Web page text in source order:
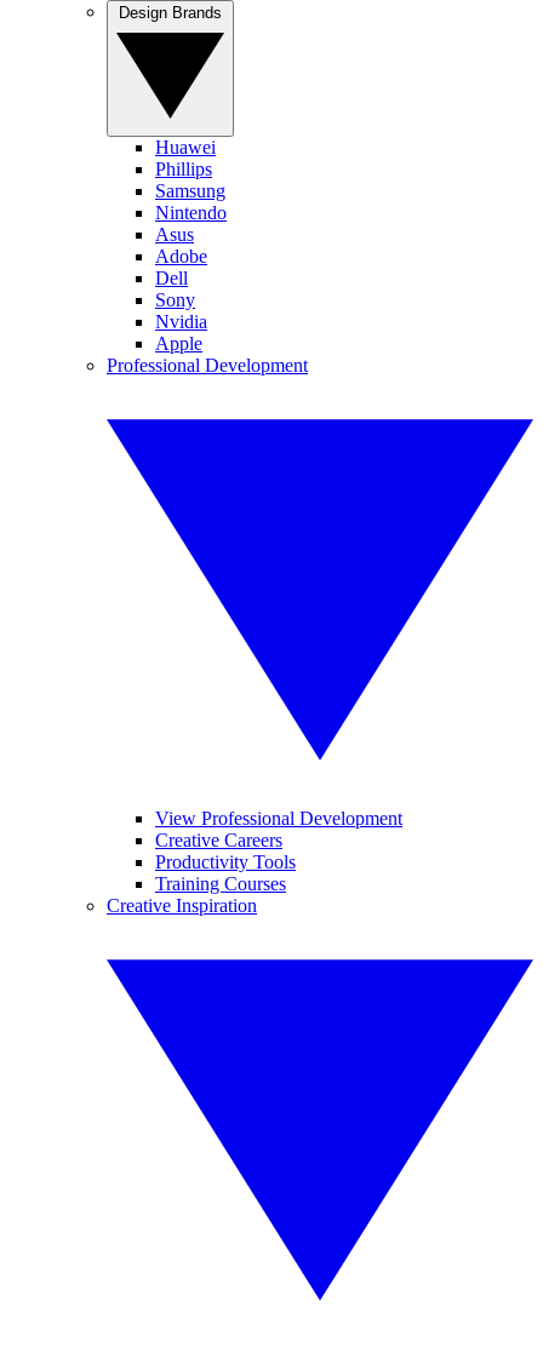
Huawei
Phillips
Samsung
Nintendo
Asus
Adobe
Dell
Sony
Nvidia
Apple
Professional Development
View Professional Development
Creative Careers
Productivity Tools
Training Courses
Creative Inspiration